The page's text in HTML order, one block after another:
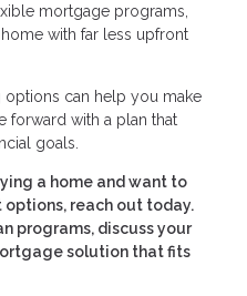
mortgage programs,
with far less upfront
options can help you make
forward with a plan that
goals.
a home and want to
reach out today.
programs, discuss your
solution that fits